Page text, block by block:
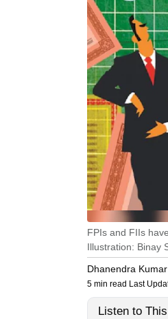
FPIs and FIIs
Illustration: Binay
Dhanendra Kumar
5 min read Last
Listen to